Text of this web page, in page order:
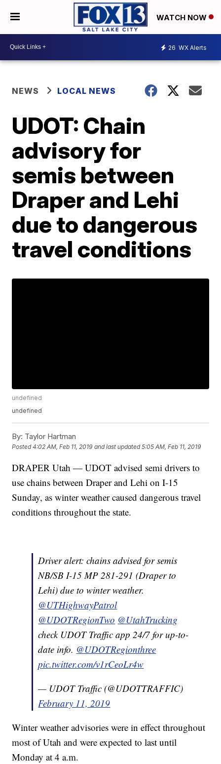
WATCH NOW
26 WX Alerts
NEWS LOCAL NEWS
UDOT: Chain
advisory for
semis between
Draper and Lehi
due to dangerous
travel conditions
undefined
undefined
By: Taylor Hartman
Posted4:02 AM, Feb 11, 2019 and last updated 5:05 AM, Feb 11, 2019
DRAPER Utah — UDOT advised semi drivers to
use chains between Draper and Lehi on I-15
Sunday, as winter weather caused dangerous travel
conditions throughout the state.
Driver alert: chains advised for semis
NB/SB I-15 MP 281-291 (Draper to
Lehi) due to winter weather.
@UTHighwayPatrol
@UDOTRegionTwo @UtahTrucking
check UDOT Traffic app 24/7 for up-to-
date info. @UDOTRegionthree
pic.twitter.com/v1rCeoLr4w
— UDOT Traffic (@UDOTTRAFFIC)
February 11, 2019
Winter weather advisories were in effect throughout
most of Utah and were expected to last until
Monday at 4 a.m.